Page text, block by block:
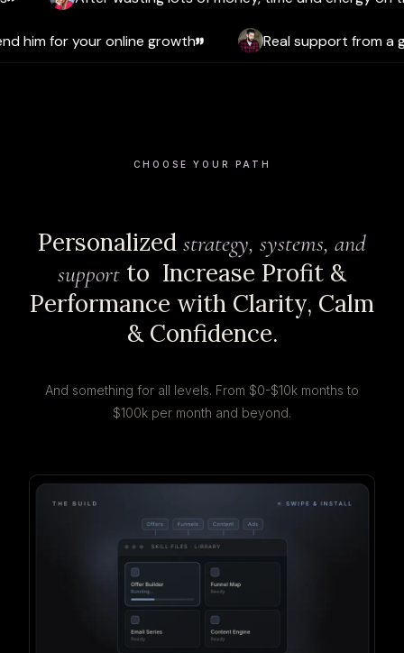
CHOOSE YOUR PATH
Personalized strategy, systems, and
support to Increase Profit &
Performance with Clarity, Calm
& Confidence.
And something for all levels. From $0-$10k months to
$100k per month and beyond.